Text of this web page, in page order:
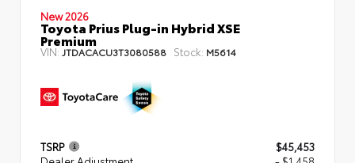
New 2026
Toyota Prius Plug-in Hybrid XSE
Premium
VIN: JTDACACU3T3080588 Stock: M5614
TSRP
$45,453